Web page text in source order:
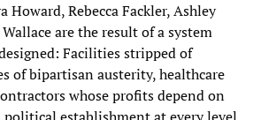
Howard, Rebecca Fackler, Ashley
are the result of a system
Facilities stripped of
of bipartisan austerity, healthcare
whose profits depend on